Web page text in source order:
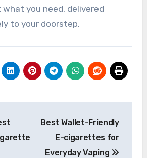
you need, delivered
to your doorstep.
Best Wallet-Friendly
E-cigarettes for
Everyday Vaping